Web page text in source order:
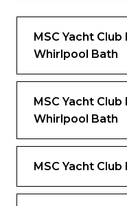
Panoramic
Bathroom
luggage
MSC Yacht
Whirlpool Bath
MSC Yacht
Whirlpool Bath
MSC Yacht